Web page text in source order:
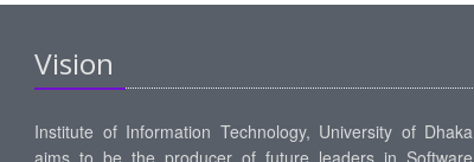
Vision
Institute of Information Technology, University of Dhaka
aims to be the producer of future leaders in Software